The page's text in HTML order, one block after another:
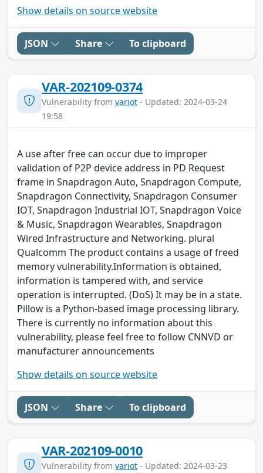
Show details on source website
JSON Share To clipboard
VAR-202109-0374
Vulnerability from variot - Updated: 2024-03-24
19:58
A use after free can occur due to improper
validation of P2P device address in PD Request
frame in Snapdragon Auto, Snapdragon Compute,
Snapdragon Connectivity, Snapdragon Consumer
IOT, Snapdragon Industrial IOT, Snapdragon Voice
& Music, Snapdragon Wearables, Snapdragon
Wired Infrastructure and Networking. plural
Qualcomm The product contains a usage of freed
memory vulnerability.Information is obtained,
information is tampered with, and service
operation is interrupted. (DoS) It may be in a state.
Pillow is a Python-based image processing library.
There is currently no information about this
vulnerability, please feel free to follow CNNVD or
manufacturer announcements
Show details on source website
JSON Share To clipboard
VAR-202109-0010
Vulnerability from variot - Updated: 2024-03-23